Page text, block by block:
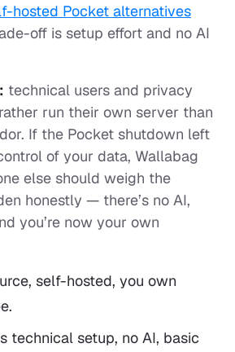
hosted Pocket alternatives
off is setup effort and no AI
technical users and privacy
run their own server than
If the Pocket shutdown left
of your data, Wallabag
else should weigh the
honestly — there’s no AI,
you’re now your own
self-hosted, you own
technical setup, no AI, basic